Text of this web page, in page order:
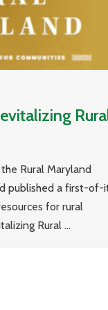
Rural Maryland
published a first-of-
for rural
Rural ...